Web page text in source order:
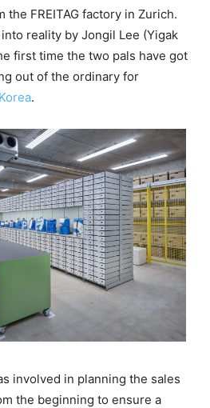
FREITAG factory in Zurich.
reality by Jongil Lee (Yigak
first time the two pals have got
out of the ordinary for
.
involved in planning the sales
the beginning to ensure a